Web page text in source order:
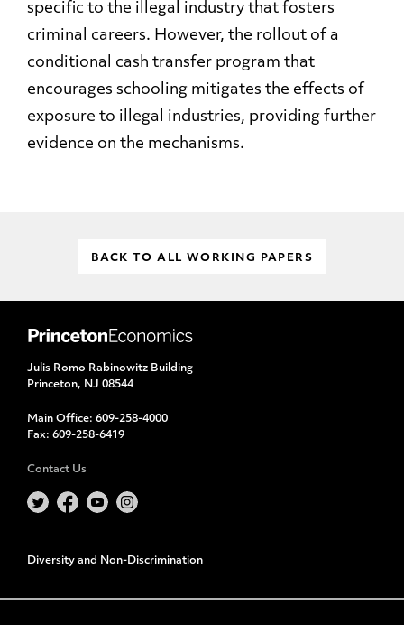
specific to the illegal industry that fosters
criminal careers. However, the rollout of a
conditional cash transfer program that
encourages schooling mitigates the effects of
exposure to illegal industries, providing further
evidence on the mechanisms.
BACK TO ALL WORKING PAPERS
Julis Romo Rabinowitz Building
Princeton, NJ 08544
Main Office: 609-258-4000
Fax: 609-258-6419
Contact Us
Diversity and Non-Discrimination